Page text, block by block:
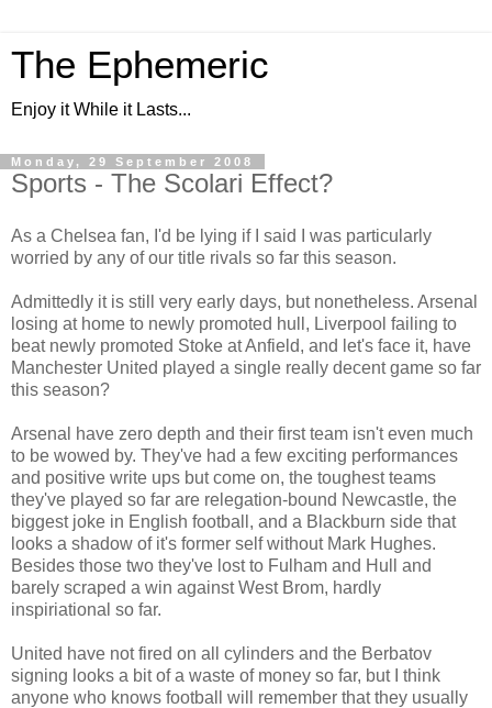
The Ephemeric
Enjoy it While it Lasts...
Monday, 29 September 2008
Sports - The Scolari Effect?
As a Chelsea fan, I'd be lying if I said I was particularly
worried by any of our title rivals so far this season.
Admittedly it is still very early days, but nonetheless. Arsenal
losing at home to newly promoted hull, Liverpool failing to
beat newly promoted Stoke at Anfield, and let's face it, have
Manchester United played a single really decent game so far
this season?
Arsenal have zero depth and their first team isn't even much
to be wowed by. They've had a few exciting performances
and positive write ups but come on, the toughest teams
they've played so far are relegation-bound Newcastle, the
biggest joke in English football, and a Blackburn side that
looks a shadow of it's former self without Mark Hughes.
Besides those two they've lost to Fulham and Hull and
barely scraped a win against West Brom, hardly
inspiriational so far.
United have not fired on all cylinders and the Berbatov
signing looks a bit of a waste of money so far, but I think
anyone who knows football will remember that they usually